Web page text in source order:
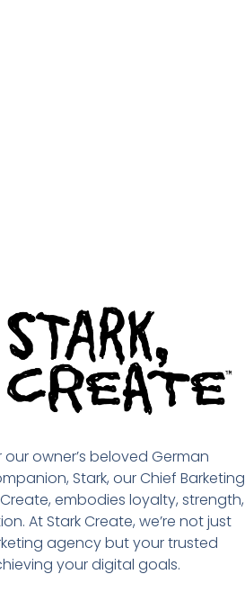
owner’s beloved German
Stark, our Chief Barketing
embodies loyalty, strength,
At Stark Create, we’re not just
agency but your trusted
your digital goals.